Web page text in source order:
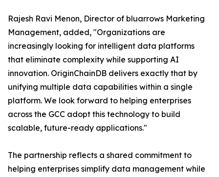
Rajesh Ravi Menon, Director of bluarrows Marketing
Management, added, "Organizations are
increasingly looking for intelligent data platforms
that eliminate complexity while supporting AI
innovation. OriginChainDB delivers exactly that by
unifying multiple data capabilities within a single
platform. We look forward to helping enterprises
across the GCC adopt this technology to build
scalable, future-ready applications."
The partnership reflects a shared commitment to
helping enterprises simplify data management while